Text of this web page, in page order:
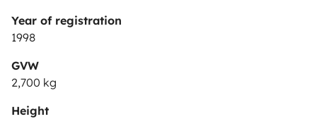
Year of registration
1998
GVW
2,700 kg
Height